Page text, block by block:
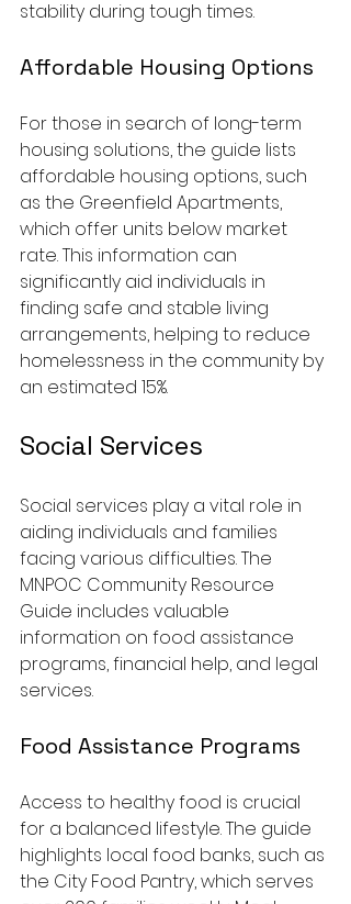
stability during tough times.
Affordable Housing Options
For those in search of long-term
housing solutions, the guide lists
affordable housing options, such
as the Greenfield Apartments,
which offer units below market
rate. This information can
significantly aid individuals in
finding safe and stable living
arrangements, helping to reduce
homelessness in the community by
an estimated 15%.
Social Services
Social services play a vital role in
aiding individuals and families
facing various difficulties. The
MNPOC Community Resource
Guide includes valuable
information on food assistance
programs, financial help, and legal
services.
Food Assistance Programs
Access to healthy food is crucial
for a balanced lifestyle. The guide
highlights local food banks, such as
the City Food Pantry, which serves